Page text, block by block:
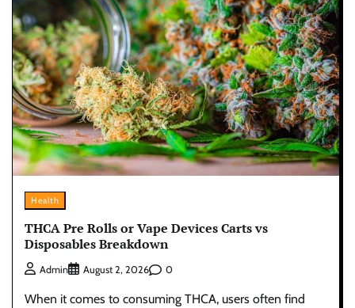
Health
THCA Pre Rolls or Vape Devices Carts vs
Disposables Breakdown
Admin August 2, 2026 0
When it comes to consuming THCA, users often find